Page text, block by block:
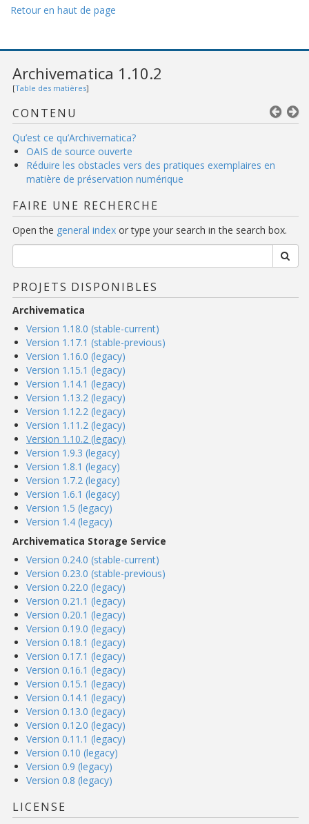
Retour en haut de page
Archivematica 1.10.2
[Table des matières]
CONTENU
Qu’est ce qu’Archivematica?
OAIS de source ouverte
Réduire les obstacles vers des pratiques exemplaires en
matière de préservation numérique
FAIRE UNE RECHERCHE
Open the general index or type your search in the search box.
PROJETS DISPONIBLES
Archivematica
Version 1.18.0 (stable-current)
Version 1.17.1 (stable-previous)
Version 1.16.0 (legacy)
Version 1.15.1 (legacy)
Version 1.14.1 (legacy)
Version 1.13.2 (legacy)
Version 1.12.2 (legacy)
Version 1.11.2 (legacy)
Version 1.10.2 (legacy)
Version 1.9.3 (legacy)
Version 1.8.1 (legacy)
Version 1.7.2 (legacy)
Version 1.6.1 (legacy)
Version 1.5 (legacy)
Version 1.4 (legacy)
Archivematica Storage Service
Version 0.24.0 (stable-current)
Version 0.23.0 (stable-previous)
Version 0.22.0 (legacy)
Version 0.21.1 (legacy)
Version 0.20.1 (legacy)
Version 0.19.0 (legacy)
Version 0.18.1 (legacy)
Version 0.17.1 (legacy)
Version 0.16.1 (legacy)
Version 0.15.1 (legacy)
Version 0.14.1 (legacy)
Version 0.13.0 (legacy)
Version 0.12.0 (legacy)
Version 0.11.1 (legacy)
Version 0.10 (legacy)
Version 0.9 (legacy)
Version 0.8 (legacy)
LICENSE